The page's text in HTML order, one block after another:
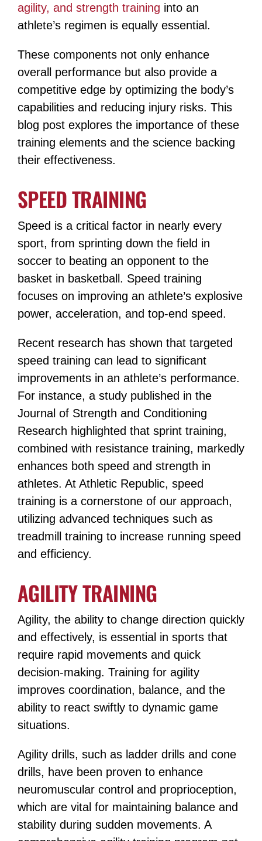
agility, and strength training into an
athlete’s regimen is equally essential.
These components not only enhance
overall performance but also provide a
competitive edge by optimizing the body’s
capabilities and reducing injury risks. This
blog post explores the importance of these
training elements and the science backing
their effectiveness.
SPEED TRAINING
Speed is a critical factor in nearly every
sport, from sprinting down the field in
soccer to beating an opponent to the
basket in basketball. Speed training
focuses on improving an athlete’s explosive
power, acceleration, and top-end speed.
Recent research has shown that targeted
speed training can lead to significant
improvements in an athlete’s performance.
For instance, a study published in the
Journal of Strength and Conditioning
Research highlighted that sprint training,
combined with resistance training, markedly
enhances both speed and strength in
athletes​​. At Athletic Republic, speed
training is a cornerstone of our approach,
utilizing advanced techniques such as
treadmill training to increase running speed
and efficiency​​.
AGILITY TRAINING
Agility, the ability to change direction quickly
and effectively, is essential in sports that
require rapid movements and quick
decision-making. Training for agility
improves coordination, balance, and the
ability to react swiftly to dynamic game
situations.
Agility drills, such as ladder drills and cone
drills, have been proven to enhance
neuromuscular control and proprioception,
which are vital for maintaining balance and
stability during sudden movements​​. A